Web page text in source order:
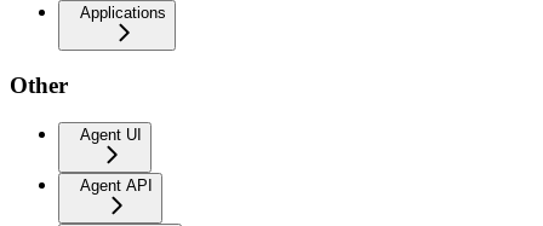
Applications
Other
Agent UI
Agent API